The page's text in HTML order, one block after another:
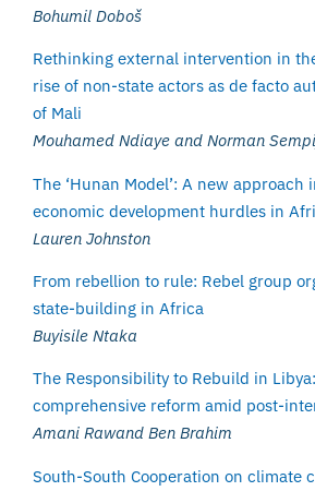
Bohumil Doboš
Rethinking external intervention in
rise of non-state actors as de facto
of Mali
Mouhamed Ndiaye and Norman
The ‘Hunan Model’: A new approach
economic development hurdles in
Lauren Johnston
From rebellion to rule: Rebel group
state-building in Africa
Buyisile Ntaka
The Responsibility to Rebuild in
comprehensive reform amid post-
Amani Rawand Ben Brahim
South-South Cooperation on climate